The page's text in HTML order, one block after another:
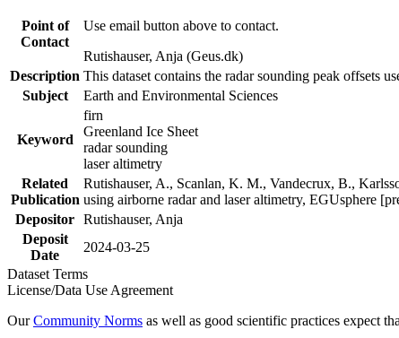
Point of
Contact
Use email button above to contact.
Rutishauser, Anja (Geus.dk)
Description This dataset contains the radar sounding peak offsets
Subject
Earth and Environmental Sciences
Keyword
firn
Greenland Ice Sheet
radar sounding
laser altimetry
Related
Publication
Rutishauser, A., Scanlan, K. M., Vandecrux, B.,
using airborne radar and laser altimetry, EGUsphere
Depositor Rutishauser, Anja
Deposit
Date
2024-03-25
Dataset Terms
License/Data Use Agreement
OurCommunity Norms as well as good scientific practices expect